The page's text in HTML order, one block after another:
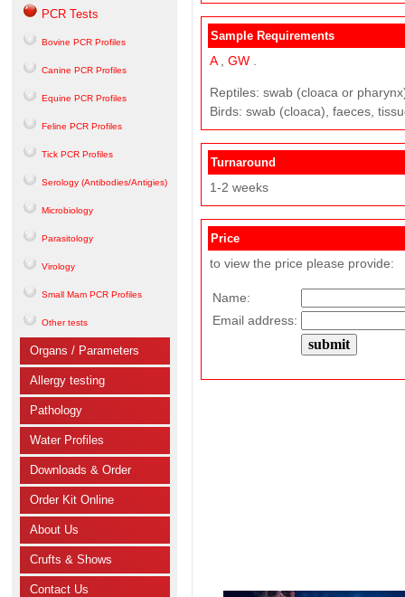
PCR Tests
Bovine PCR Profiles
Canine PCR Profiles
Equine PCR Profiles
Feline PCR Profiles
Tick PCR Profiles
Serology (Antibodies/Antigies)
Microbiology
Parasitology
Virology
Small Mam PCR Profiles
Other tests
Organs / Parameters
Allergy testing
Pathology
Water Profiles
Downloads & Order
Order Kit Online
About Us
Crufts & Shows
Contact Us
Sample Requirements
A GW
Reptiles: swab (cloaca or
Birds: swab (cloaca), faeces,
Turnaround
1-2 weeks
Price
to view the price please provide:
Name:
Email address: